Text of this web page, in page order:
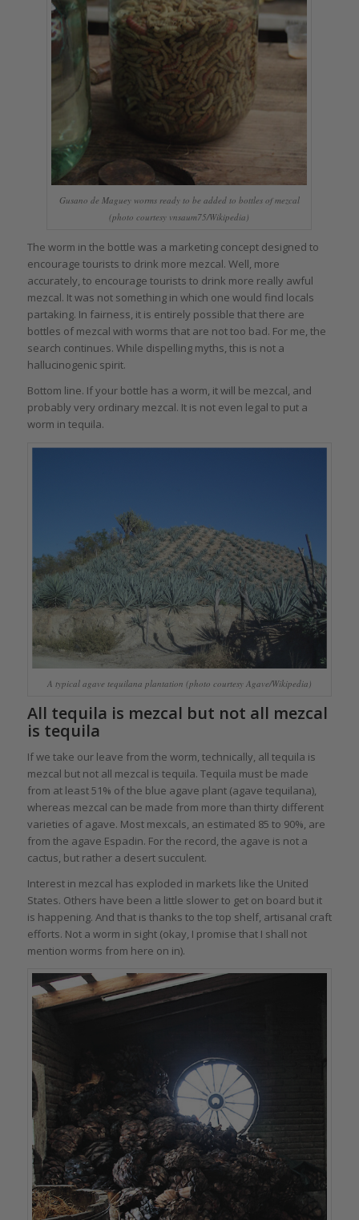
Gusano de Maguey worms ready to be added to bottles of mezcal
(photo courtesy vnsaum75/Wikipedia)
The worm in the bottle was a marketing concept designed to
encourage tourists to drink more mezcal. Well, more
accurately, to encourage tourists to drink more really awful
mezcal. It was not something in which one would find locals
partaking. In fairness, it is entirely possible that there are
bottles of mezcal with worms that are not too bad. For me, the
search continues. While dispelling myths, this is not a
hallucinogenic spirit.
Bottom line. If your bottle has a worm, it will be mezcal, and
probably very ordinary mezcal. It is not even legal to put a
worm in tequila.
A typical agave tequilana plantation (photo courtesy Agave/Wikipedia)
All tequila is mezcal but not all mezcal
is tequila
If we take our leave from the worm, technically, all tequila is
mezcal but not all mezcal is tequila. Tequila must be made
from at least 51% of the blue agave plant (agave tequilana),
whereas mezcal can be made from more than thirty different
varieties of agave. Most mexcals, an estimated 85 to 90%, are
from the agave Espadin. For the record, the agave is not a
cactus, but rather a desert succulent.
Interest in mezcal has exploded in markets like the United
States. Others have been a little slower to get on board but it
is happening. And that is thanks to the top shelf, artisanal craft
efforts. Not a worm in sight (okay, I promise that I shall not
mention worms from here on in).